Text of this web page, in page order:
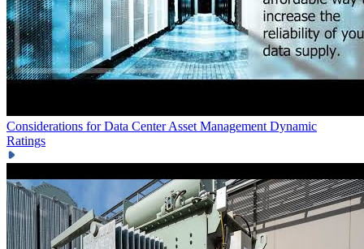
Considerations for Data Center Asset Management Dynamic
Ratings